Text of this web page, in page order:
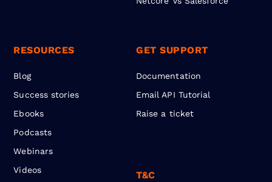
RESOURCES
Blog
Success stories
Ebooks
Podcasts
Webinars
Videos
GET SUPPORT
Documentation
Email API Tutorial
Raise a ticket
T&C